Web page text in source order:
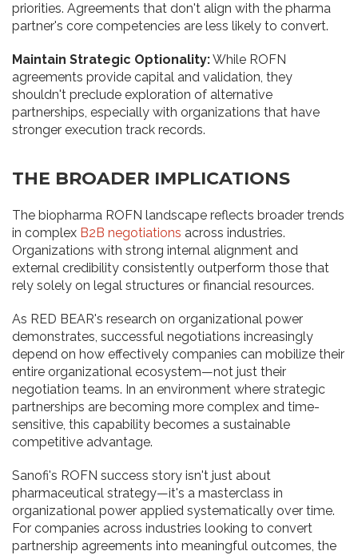
priorities. Agreements that don't align with the pharma
partner's core competencies are less likely to convert.
Maintain Strategic Optionality:While ROFN
agreements provide capital and validation, they
shouldn't preclude exploration of alternative
partnerships, especially with organizations that have
stronger execution track records.
THE BROADER IMPLICATIONS
The biopharma ROFN landscape reflects broader trends
in complex B2B negotiations across industries.
Organizations with strong internal alignment and
external credibility consistently outperform those that
rely solely on legal structures or financial resources.
As RED BEAR's research on organizational power
demonstrates, successful negotiations increasingly
depend on how effectively companies can mobilize their
entire organizational ecosystem—not just their
negotiation teams. In an environment where strategic
partnerships are becoming more complex and time-
sensitive, this capability becomes a sustainable
competitive advantage.
Sanofi's ROFN success story isn't just about
pharmaceutical strategy—it's a masterclass in
organizational power applied systematically over time.
For companies across industries looking to convert
partnership agreements into meaningful outcomes, the